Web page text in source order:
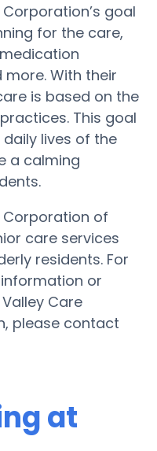
goal
for the care,
With their
is based on the
This goal
lives of the
a calming
Corporation of
care services
residents. For
or
Care
please contact
at